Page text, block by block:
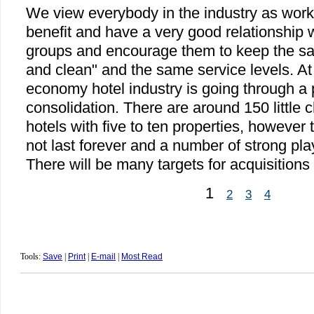
We view everybody in the industry as
benefit and have a very good relationship
groups and encourage them to keep the
and clean" and the same service levels.
economy hotel industry is going through a
consolidation. There are around 150 little
hotels with five to ten properties, however
not last forever and a number of strong
There will be many targets for
1
2 3 4
Tools: Save Print| E-mail Most Read